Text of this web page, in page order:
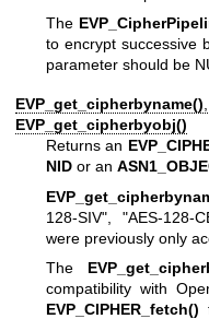
The
to encrypt successive
parameter should be
EVP_get_cipherbyname()
EVP_get_cipherbyobj()
Returns an
NID or an
128-SIV", "AES-128-
were previously only
The
compatibility with
EVP_CIPHER_fetch()